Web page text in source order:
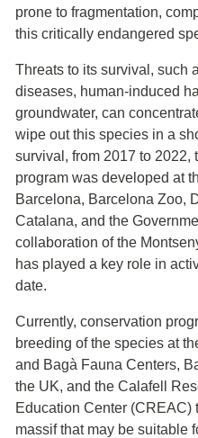
prone to fragmentation,
this critically endangered
Threats to its survival, such
diseases, human-induced
groundwater, can
wipe out this species in a
survival, from 2017 to 2022,
program was developed at
Barcelona, Barcelona Zoo,
Catalana, and the
collaboration of the
has played a key role in
date.
Currently, conservation
breeding of the species at
and Bagà Fauna Centers,
the UK, and the Calafell
Education Center (CREAC)
massif that may be suitable